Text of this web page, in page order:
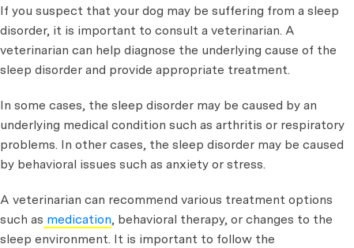
If you suspect that your dog may be suffering from a sleep
disorder, it is important to consult a veterinarian. A
veterinarian can help diagnose the underlying cause of the
sleep disorder and provide appropriate treatment.
In some cases, the sleep disorder may be caused by an
underlying medical condition such as arthritis or respiratory
problems. In other cases, the sleep disorder may be caused
by behavioral issues such as anxiety or stress.
A veterinarian can recommend various treatment options
such as medication, behavioral therapy, or changes to the
sleep environment. It is important to follow the